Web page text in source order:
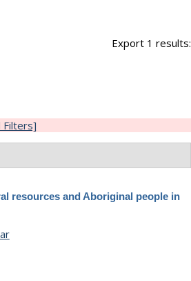
Export 1 results:
Filters]
resources and Aboriginal people in